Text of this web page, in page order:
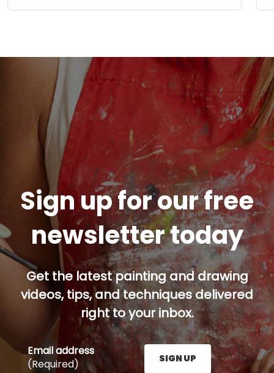
Sign up for our free
newsletter today
Get the latest painting and drawing
videos, tips, and techniques delivered
right to your inbox.
Email address
(Required)
SIGN UP